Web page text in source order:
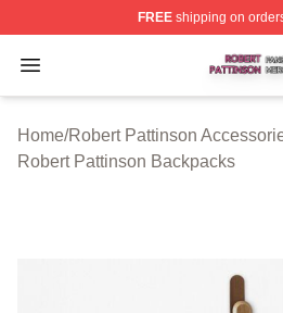
FREEshipping on
Open menu
Robert Pattinson Shop ⚡️
Home/Robert Pattinson
Robert Pattinson Backpacks